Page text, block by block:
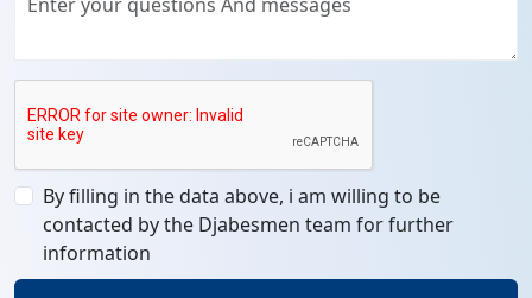
By filling in the data above, i am willing to be
contacted by the Djabesmen team for further
information